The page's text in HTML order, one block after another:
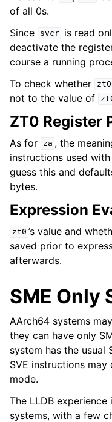
of all 0s.
Since
svcr
is read
deactivate the
course a running
To check whether
zt0
not to the value of
ZT0 Register
As for za , the
instructions used
guess this and
bytes.
Expression
zt0 ’s value and
saved prior to
afterwards.
SME Only
AArch64 systems
they can have only
system has the usual
SVE instructions
mode.
The LLDB
systems, with a few